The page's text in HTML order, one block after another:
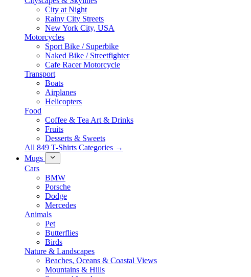
City at Night
Rainy City Streets
New York City, USA
Motorcycles
Sport Bike / Superbike
Naked Bike / Streetfighter
Cafe Racer Motorcycle
Transport
Boats
Airplanes
Helicopters
Food
Coffee & Tea Art & Drinks
Fruits
Desserts & Sweets
All 849 T-Shirts Categories →
Mugs
Cars
BMW
Porsche
Dodge
Mercedes
Animals
Pet
Butterflies
Birds
Nature & Landscapes
Beaches, Oceans & Coastal Views
Mountains & Hills